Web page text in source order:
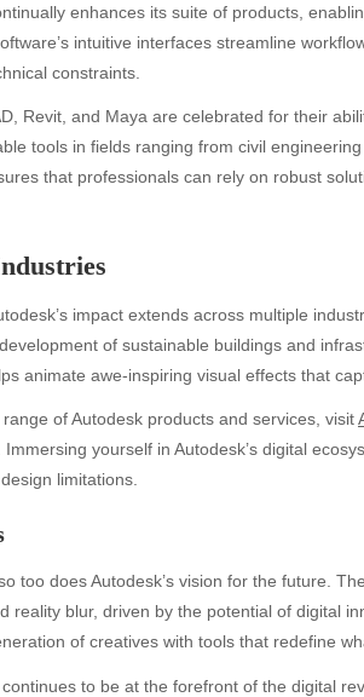
enhances its suite of products,
intuitive interfaces streamline
constraints.
Revit, and Maya are celebrated for their
tools in fields ranging from civil
that professionals can rely on robust
impact extends across multiple
of sustainable buildings and
animate awe-inspiring visual effects that
of Autodesk products and services, visit
yourself in Autodesk’s digital
limitations.
too does Autodesk’s vision for the future.
reality blur, driven by the potential of digital
of creatives with tools that redefine
to be at the forefront of the digital
Categories
blogs
Blogv
Business